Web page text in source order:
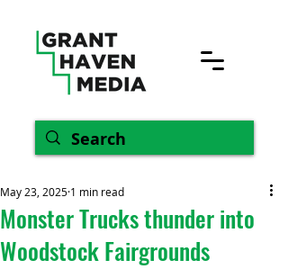
Monster Trucks thunder into
Woodstock Fairgrounds
May 23, 2025 1 min read